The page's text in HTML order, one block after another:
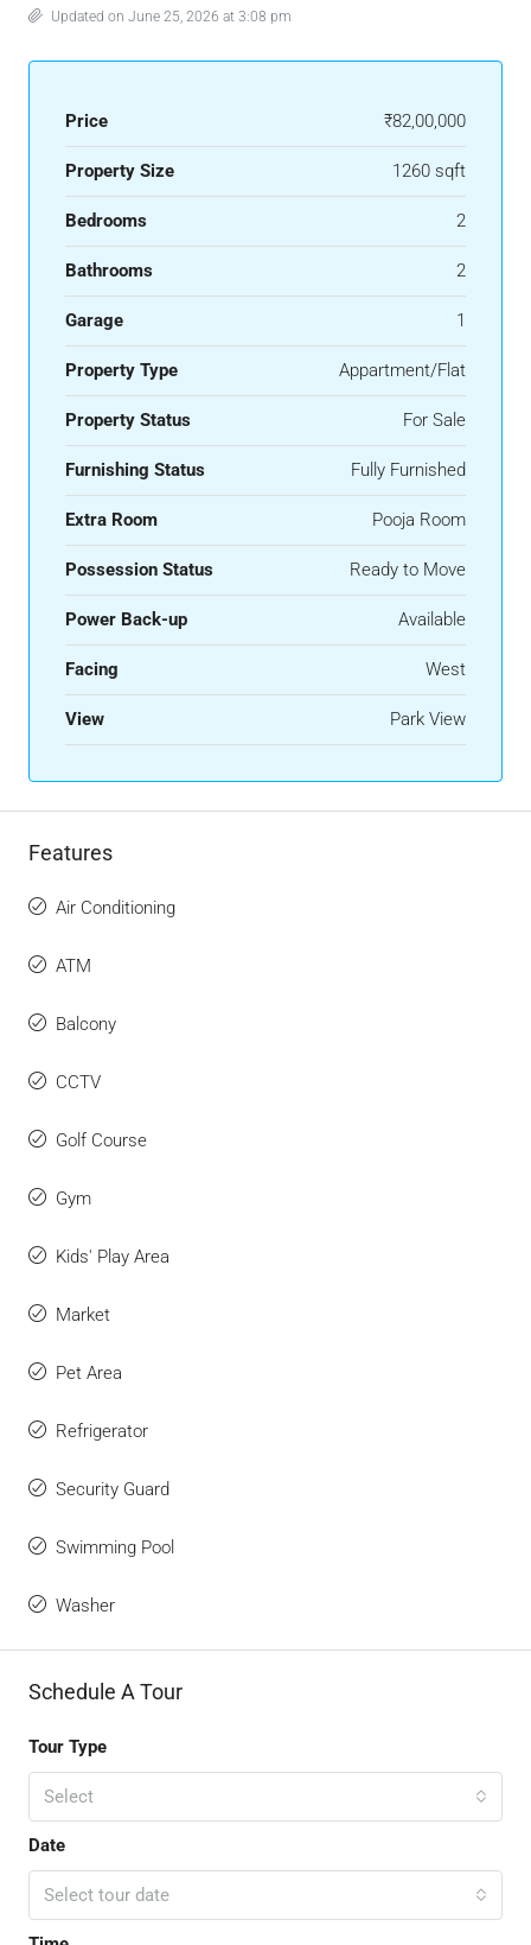
Updated on June 25, 2026 at 3:08 pm
Price ₹82,00,000
Property Size 1260 sqft
Bedrooms 2
Bathrooms 2
Garage 1
Property Type Appartment/Flat
Property Status For Sale
Furnishing Status Fully Furnished
Extra Room Pooja Room
Possession Status Ready to Move
Power Back-up Available
Facing West
View Park View
Features
Air Conditioning
ATM
Balcony
CCTV
Golf Course
Gym
Kids' Play Area
Market
Pet Area
Refrigerator
Security Guard
Swimming Pool
Washer
Schedule A Tour
Tour Type
Select
Date
Select tour date